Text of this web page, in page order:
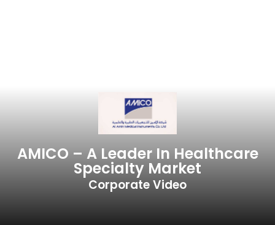
AMICO – A Leader In Healthcare
Specialty Market
Corporate Video